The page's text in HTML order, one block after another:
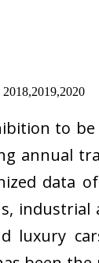
to
annual
data
luxury